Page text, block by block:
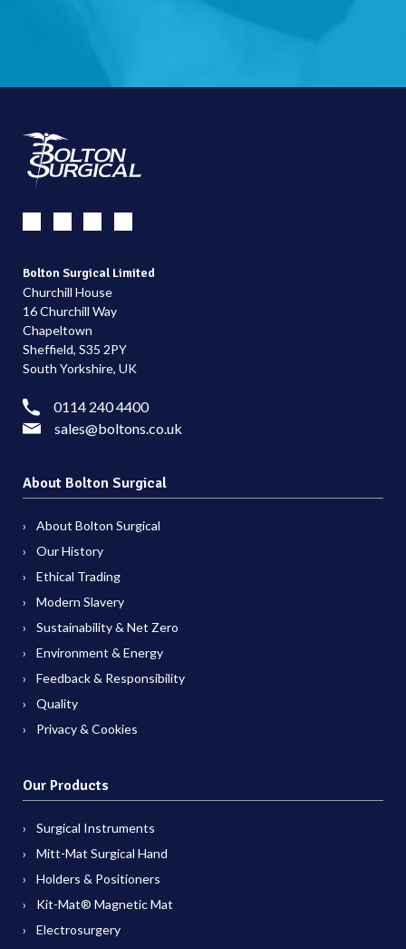
Bolton Surgical Limited
Churchill House
16 Churchill Way
Chapeltown
Sheffield, S35 2PY
South Yorkshire, UK
0114 240 4400
sales@boltons.co.uk
About Bolton Surgical
About Bolton Surgical
Our History
Ethical Trading
Modern Slavery
Sustainability & Net Zero
Environment & Energy
Feedback & Responsibility
Quality
Privacy & Cookies
Our Products
Surgical Instruments
Mitt-Mat Surgical Hand
Holders & Positioners
Kit-Mat® Magnetic Mat
Electrosurgery